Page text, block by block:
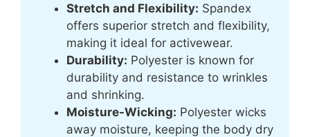
Stretch and Flexibility: Spandex
offers superior stretch and flexibility,
making it ideal for activewear.
Durability: Polyester is known for
durability and resistance to wrinkles
and shrinking.
Moisture-Wicking: Polyester wicks
away moisture, keeping the body dry